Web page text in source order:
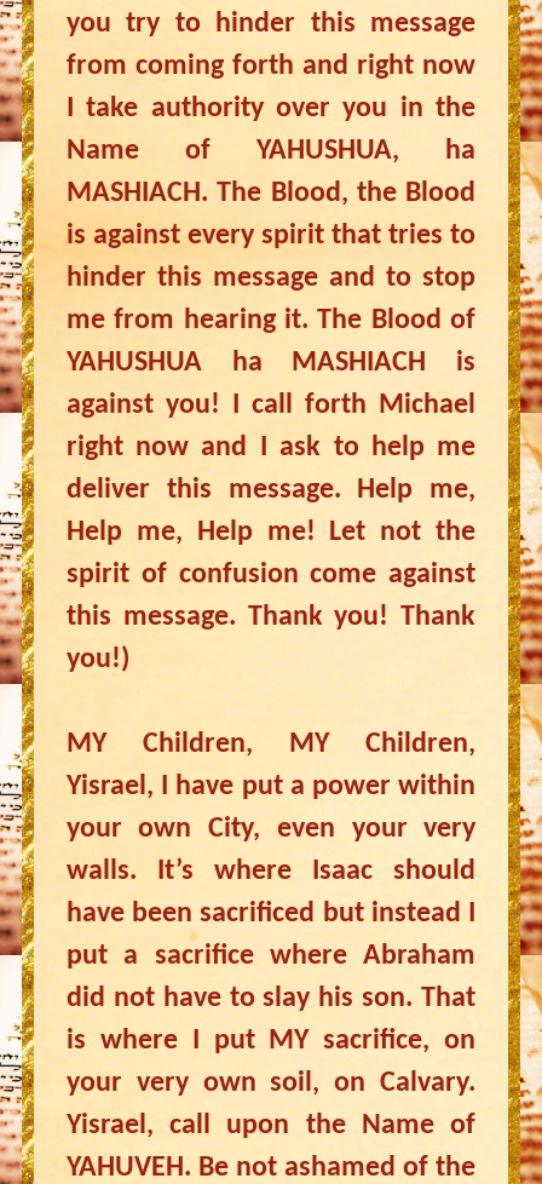
you try to hinder this message
from coming forth and right now
I take authority over you in the
Name of YAHUSHUA, ha
MASHIACH. The Blood, the Blood
is against every spirit that tries to
hinder this message and to stop
me from hearing it. The Blood of
YAHUSHUA ha MASHIACH is
against you! I call forth Michael
right now and I ask to help me
deliver this message. Help me,
Help me, Help me! Let not the
spirit of confusion come against
this message. Thank you! Thank
you!)
MY Children, MY Children,
Yisrael, I have put a power within
your own City, even your very
walls. It’s where Isaac should
have been sacrificed but instead I
put a sacrifice where Abraham
did not have to slay his son. That
is where I put MY sacrifice, on
your very own soil, on Calvary.
Yisrael, call upon the Name of
YAHUVEH. Be not ashamed of the